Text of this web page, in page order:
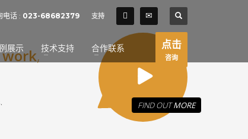
SHOWROOM HOURS
Sat - 9:00AM-5:00PM
Sundays by appointment only!
电话 : 023-68682379 支持
展示 技术支持 合作联系 点击
咨询
,
FIND OUTMORE